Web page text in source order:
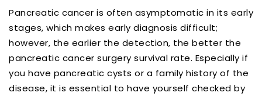
Pancreatic cancer is often asymptomatic in its early
stages, which makes early diagnosis difficult;
however, the earlier the detection, the better the
pancreatic cancer surgery survival rate. Especially if
you have pancreatic cysts or a family history of the
disease, it is essential to have yourself checked by